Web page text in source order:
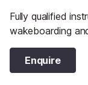
Fully qualified
wakeboarding
Enquire